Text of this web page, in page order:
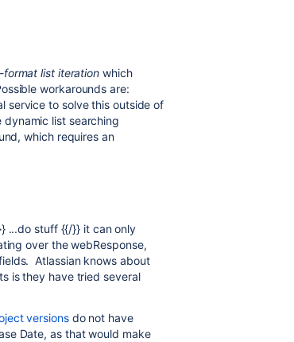
format list iteration which
workarounds are:
service to solve this outside of
dynamic list searching
which requires an
...do stuff {{/}} it can only
over the webResponse,
Atlassian knows about
is they have tried several
versionsdo not have
Date, as that would make